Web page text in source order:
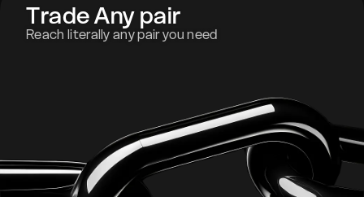
Trade Any pair
Reach literally any pair you need